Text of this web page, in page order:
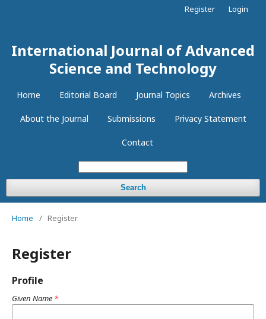
International Journal of Advanced
Science and Technology
Home Editorial Board Journal Topics Archives
About the Journal Submissions Privacy Statement
Contact
Search
Register Login
Home / Register
Register
Profile
Given Name *